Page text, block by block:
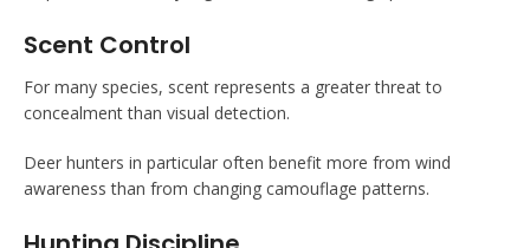
Scent Control
For many species, scent represents a greater threat to
concealment than visual detection.
Deer hunters in particular often benefit more from wind
awareness than from changing camouflage patterns.